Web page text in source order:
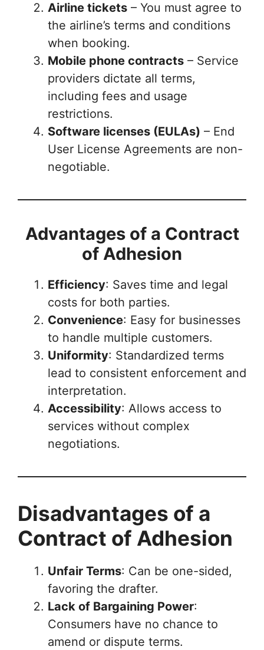
Airline tickets – You must agree to
the airline’s terms and conditions
when booking.
Mobile phone contracts – Service
providers dictate all terms,
including fees and usage
restrictions.
Software licenses (EULAs) – End
User License Agreements are non-
negotiable.
Advantages of a Contract
of Adhesion
Efficiency: Saves time and legal
costs for both parties.
Convenience: Easy for businesses
to handle multiple customers.
Uniformity: Standardized terms
lead to consistent enforcement and
interpretation.
Accessibility: Allows access to
services without complex
negotiations.
Disadvantages of a
Contract of Adhesion
Unfair Terms: Can be one-sided,
favoring the drafter.
Lack of Bargaining Power:
Consumers have no chance to
amend or dispute terms.